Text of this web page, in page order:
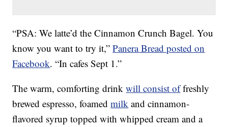
“PSA: We latte’d the Cinnamon Crunch Bagel. You
know you want to try it,”Panera Bread posted on
Facebook. “In cafes Sept 1.”
The warm, comforting drinkwill consist offreshly
brewed espresso, foamedmilk and cinnamon-
flavored syrup topped with whipped cream and a